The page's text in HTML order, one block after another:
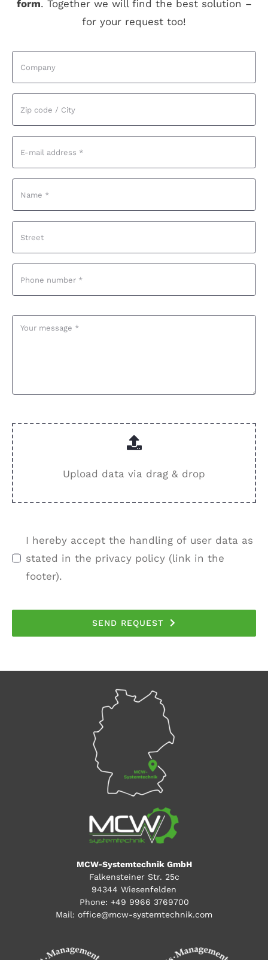
form. Together we will find the best solution –
for your request too!
Upload data via drag & drop
I hereby accept the handling of user data as
stated in the privacy policy (link in the
footer).
SEND REQUEST
MCW-Systemtechnik GmbH
Falkensteiner Str. 25c
94344 Wiesenfelden
Phone: +49 9966 3769700
Mail: office@mcw-systemtechnik.com